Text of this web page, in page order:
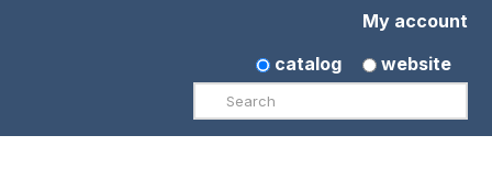
My account
catalog
website
Search